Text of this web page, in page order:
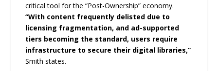
critical tool for the “Post-Ownership” economy.
“With content frequently delisted due to
licensing fragmentation, and ad-supported
tiers becoming the standard, users require
infrastructure to secure their digital libraries,”
Smith states.